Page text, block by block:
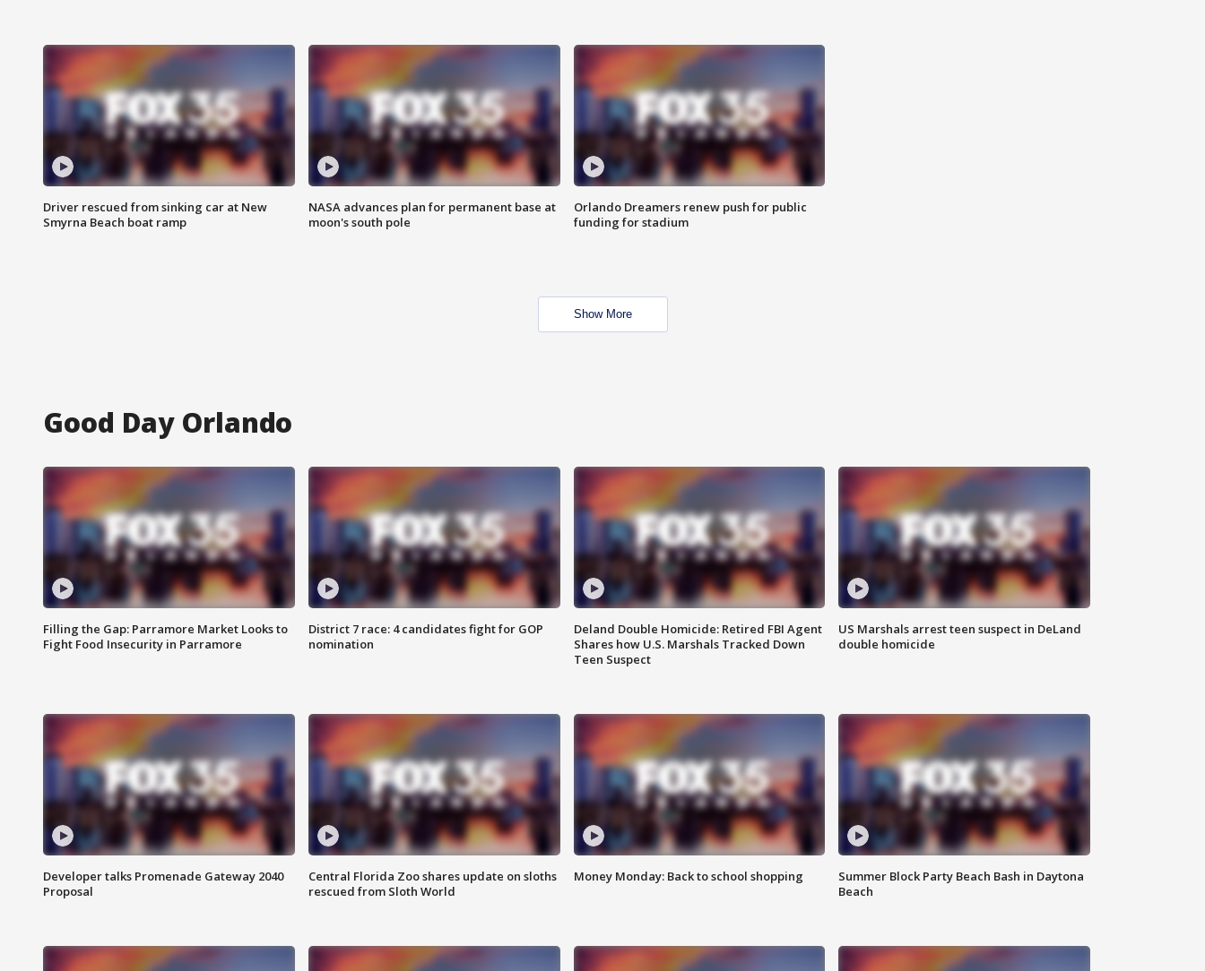
Driver rescued from sinking car at New
Smyrna Beach boat ramp
NASA advances plan for permanent base at
moon's south pole
Orlando Dreamers renew push for public
funding for stadium
Show More
Good Day Orlando
Filling the Gap: Parramore Market Looks to
Fight Food Insecurity in Parramore
District 7 race: 4 candidates fight for GOP
nomination
Deland Double Homicide: Retired FBI Agent
Shares how U.S. Marshals Tracked Down
Teen Suspect
US Marshals arrest teen suspect in DeLand
double homicide
Developer talks Promenade Gateway 2040
Proposal
Central Florida Zoo shares update on sloths
rescued from Sloth World
Money Monday: Back to school shopping
Summer Block Party Beach Bash in Daytona
Beach